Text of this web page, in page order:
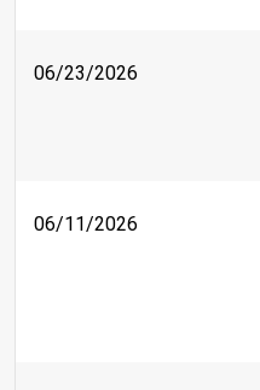
06/23/2026
06/11/2026